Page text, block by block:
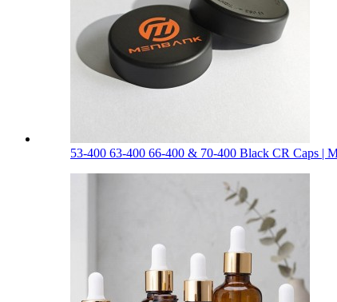
53-400 63-400 66-400 & 70-400 Black CR Caps |